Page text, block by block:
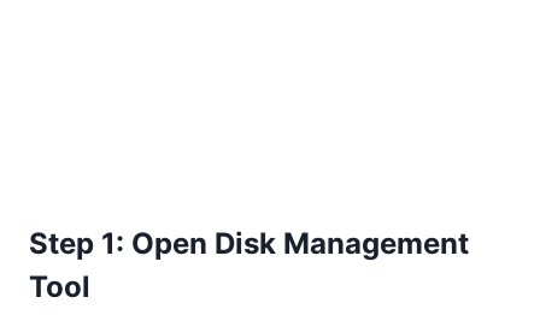
Step 1: Open Disk Management
Tool